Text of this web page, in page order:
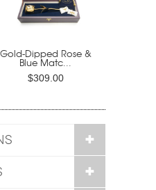
Gold-Dipped Rose &
Blue Matc...
$309.00